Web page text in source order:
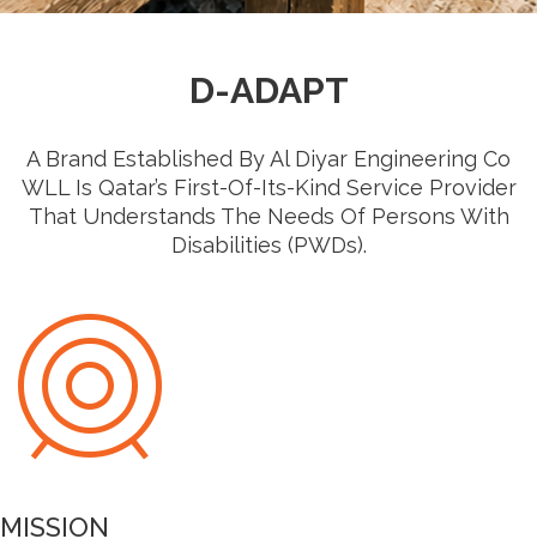
D-ADAPT
A Brand Established By Al Diyar Engineering Co
WLL Is Qatar’s First-Of-Its-Kind Service Provider
That Understands The Needs Of Persons With
Disabilities (PWDs).
MISSION